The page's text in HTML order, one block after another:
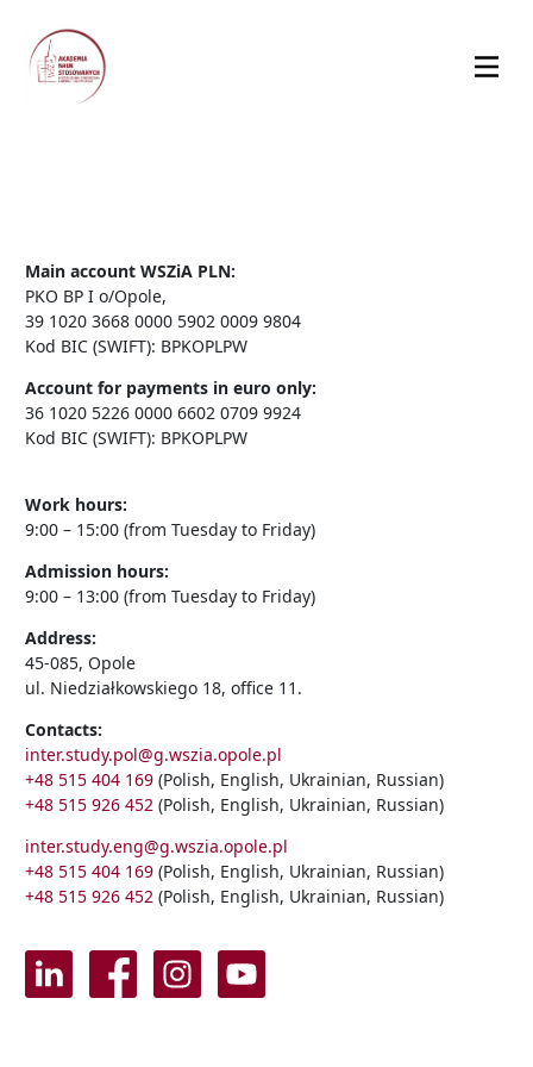
Main account WSZiA PLN:
PKO BP I o/Opole,
39 1020 3668 0000 5902 0009 9804
Kod BIC (SWIFT): BPKOPLPW
Account for payments in euro only:
36 1020 5226 0000 6602 0709 9924
Kod BIC (SWIFT): BPKOPLPW
Work hours:
9:00 – 15:00 (from Tuesday to Friday)
Admission hours:
9:00 – 13:00 (from Tuesday to Friday)
Address:
45-085, Opole
ul. Niedziałkowskiego 18, office 11.
Contacts:
inter.study.pol@g.wszia.opole.pl
+48 515 404 169 (Polish, English, Ukrainian, Russian)
+48 515 926 452 (Polish, English, Ukrainian, Russian)
inter.study.eng@g.wszia.opole.pl
+48 515 404 169 (Polish, English, Ukrainian, Russian)
+48 515 926 452 (Polish, English, Ukrainian, Russian)